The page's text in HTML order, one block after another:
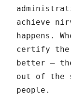
achieve
happens.
certify the
better –
out of the
people.